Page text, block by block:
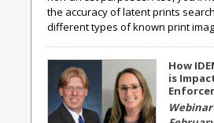
the accuracy of latent prints
different types of known print
How
is